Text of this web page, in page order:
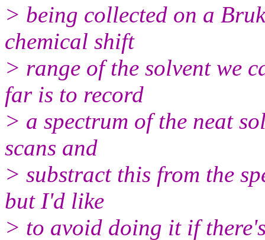
> being collected on a
chemical shift
> range of the solvent we
far is to record
> a spectrum of the neat
scans and
> substract this from the
but I'd like
> to avoid doing it if